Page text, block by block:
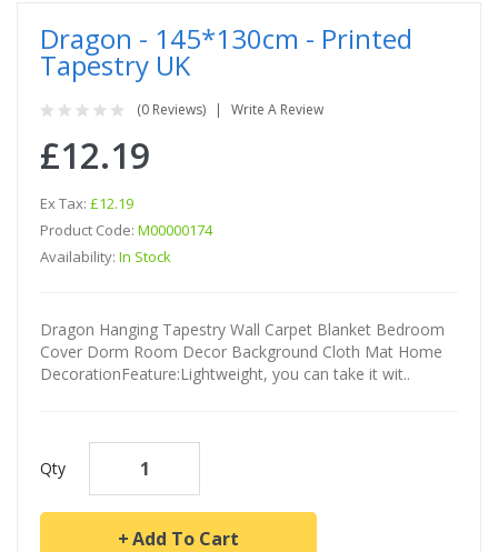
Dragon - 145*130cm - Printed
Tapestry UK
(0 Reviews) Write A Review
£12.19
Ex Tax: £12.19
Product Code: M00000174
Availability: In Stock
Dragon Hanging Tapestry Wall Carpet Blanket Bedroom
Cover Dorm Room Decor Background Cloth Mat Home
DecorationFeature:Lightweight, you can take it wit..
Qty
Add To Cart